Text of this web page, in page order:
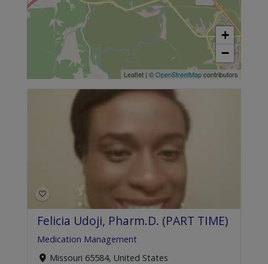
Felicia Udoji, Pharm.D. (PART TIME)
Medication Management
Missouri 65584, United States
+
−
Leaflet | ©OpenStreetMapcontributors